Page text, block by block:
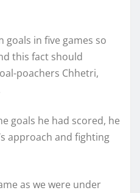
goals in five games so
this fact should
poachers Chhetri,
goals he had scored, he
approach and fighting
as we were under